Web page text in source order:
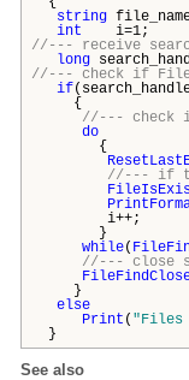
string
int i=1;
//--- receive
long
//--- check if
if
{
//--- check
do
{
//--- if
i++;
}
while(
//--- close
}
else
Print ( "Files
}
See also